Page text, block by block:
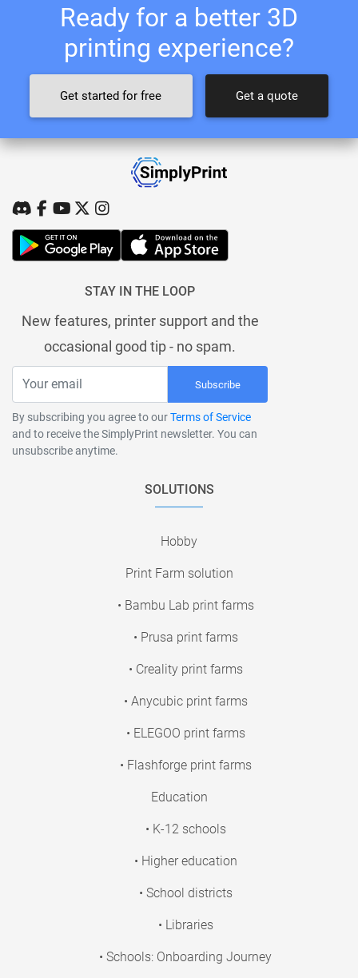
Ready for a better 3D
printing experience?
Get started for free Get a quote
STAY IN THE LOOP
New features, printer support and the
occasional good tip - no spam.
Subscribe
By subscribing you agree to ourTerms of Service
and to receive the SimplyPrint newsletter. You can
unsubscribe anytime.
SOLUTIONS
Hobby
Print Farm solution
• Bambu Lab print farms
• Prusa print farms
• Creality print farms
• Anycubic print farms
• ELEGOO print farms
• Flashforge print farms
Education
• K-12 schools
• Higher education
• School districts
• Libraries
• Schools: Onboarding Journey